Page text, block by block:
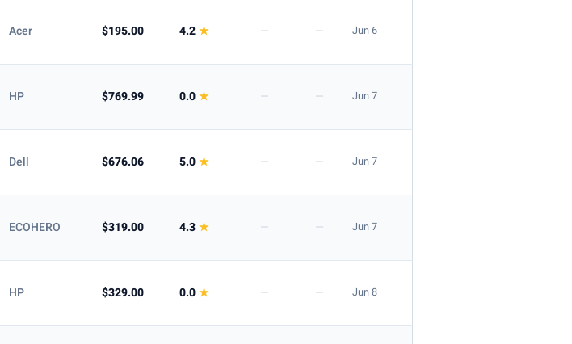
Acer $195.00 4.2★ — — Jun 6
HP $769.99 0.0★ — — Jun 7
Dell $676.06 5.0★ — — Jun 7
ECOHERO $319.00 4.3★ — — Jun 7
HP $329.00 0.0★ — — Jun 8